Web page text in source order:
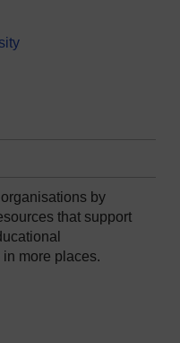
by
that support
more places.